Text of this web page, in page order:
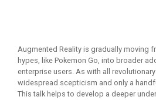
Augmented Reality is gradually moving
hypes, like Pokemon Go, into broader
enterprise users. As with all
widespread scepticism and only a
This talk helps to develop a deeper